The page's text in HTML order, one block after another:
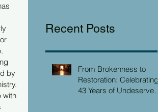
by
with
Recent Posts
From Brokenness to
Restoration: Celebrating
43 Years of Undeserved